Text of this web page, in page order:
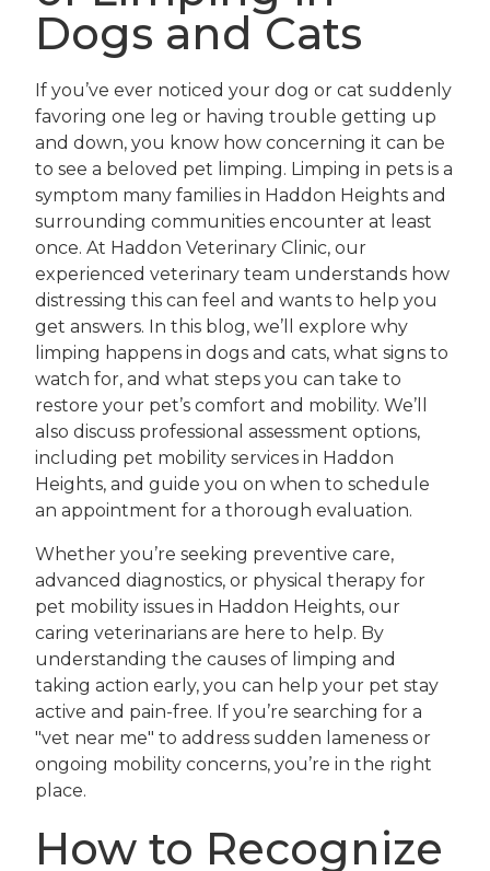
Dogs and Cats
If you’ve ever noticed your dog or cat suddenly
favoring one leg or having trouble getting up
and down, you know how concerning it can be
to see a beloved pet limping. Limping in pets is a
symptom many families in Haddon Heights and
surrounding communities encounter at least
once. At Haddon Veterinary Clinic, our
experienced veterinary team understands how
distressing this can feel and wants to help you
get answers. In this blog, we’ll explore why
limping happens in dogs and cats, what signs to
watch for, and what steps you can take to
restore your pet’s comfort and mobility. We’ll
also discuss professional assessment options,
including pet mobility services in Haddon
Heights, and guide you on when to schedule
an appointment for a thorough evaluation.
Whether you’re seeking preventive care,
advanced diagnostics, or physical therapy for
pet mobility issues in Haddon Heights, our
caring veterinarians are here to help. By
understanding the causes of limping and
taking action early, you can help your pet stay
active and pain-free. If you’re searching for a
"vet near me" to address sudden lameness or
ongoing mobility concerns, you’re in the right
place.
How to Recognize